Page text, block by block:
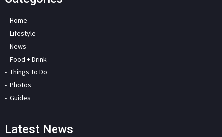
Home
Lifestyle
News
Food + Drink
Things To Do
Photos
Guides
Latest News